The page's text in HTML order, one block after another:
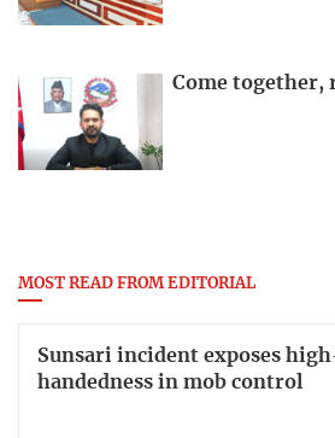
Come together,
MOST READ FROM EDITORIAL
Sunsari incident exposes
handedness in mob control